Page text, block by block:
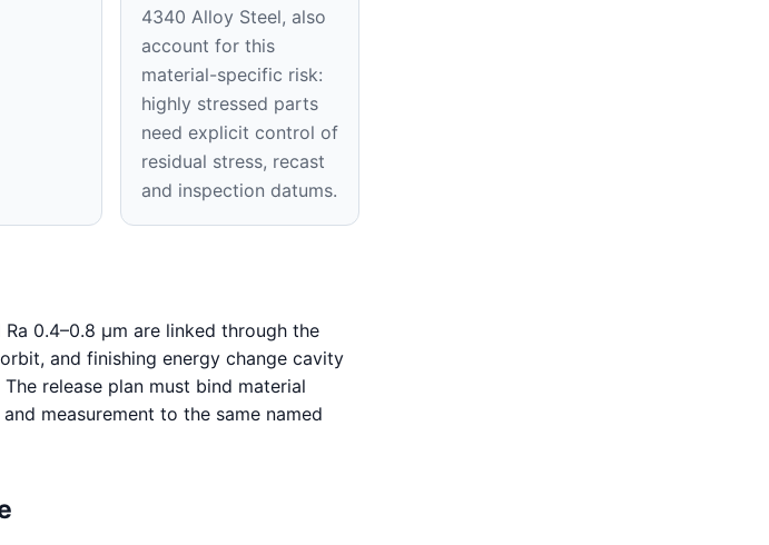
4340 Alloy Steel, also
account for this
material-specific risk:
highly stressed parts
need explicit control of
residual stress, recast
and inspection datums.
0.4–0.8 μm are linked through the
and finishing energy change cavity
release plan must bind material
measurement to the same named